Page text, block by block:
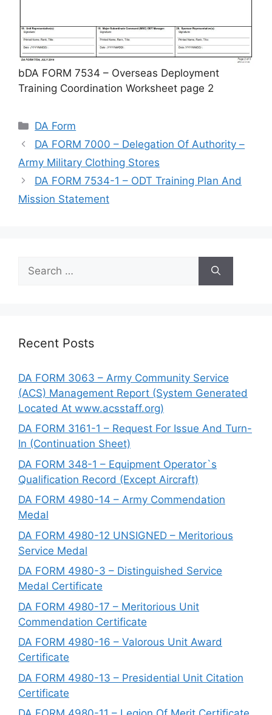
bDA FORM 7534 – Overseas Deployment
Training Coordination Worksheet page 2
Categories
DA Form
DA FORM 7000 – Delegation Of Authority –
Army Military Clothing Stores
DA FORM 7534-1 – ODT Training Plan And
Mission Statement
for:
Recent Posts
DA FORM 3063 – Army Community Service
(ACS) Management Report (System Generated
Located At www.acsstaff.org)
DA FORM 3161-1 – Request For Issue And Turn-
In (Continuation Sheet)
DA FORM 348-1 – Equipment Operator`s
Qualification Record (Except Aircraft)
DA FORM 4980-14 – Army Commendation
Medal
DA FORM 4980-12 UNSIGNED – Meritorious
Service Medal
DA FORM 4980-3 – Distinguished Service
Medal Certificate
DA FORM 4980-17 – Meritorious Unit
Commendation Certificate
DA FORM 4980-16 – Valorous Unit Award
Certificate
DA FORM 4980-13 – Presidential Unit Citation
Certificate